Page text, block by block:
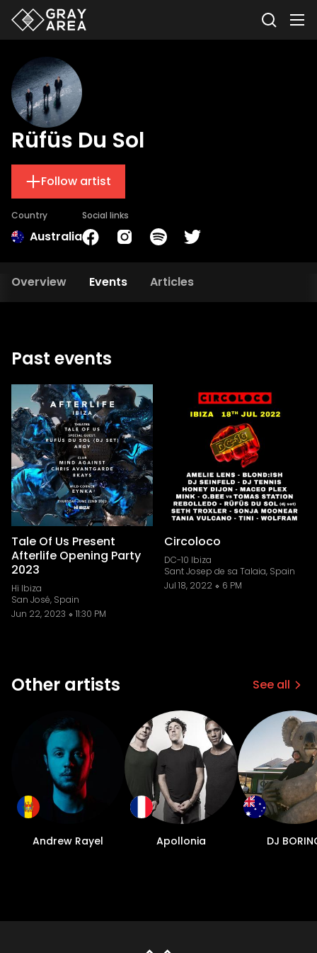
Rüfüs Du Sol
Follow artist
Country
Australia
Social links
Overview Events Articles
Past events
Tale Of Us Present
Afterlife Opening Party
2023
Hï Ibiza
San José, Spain
Jun 22, 2023
11:30 PM
Circoloco
DC-10 Ibiza
Sant Josep de sa Talaia, Spain
Jul 18, 2022
6 PM
Other artists See all
Andrew Rayel Apollonia DJ